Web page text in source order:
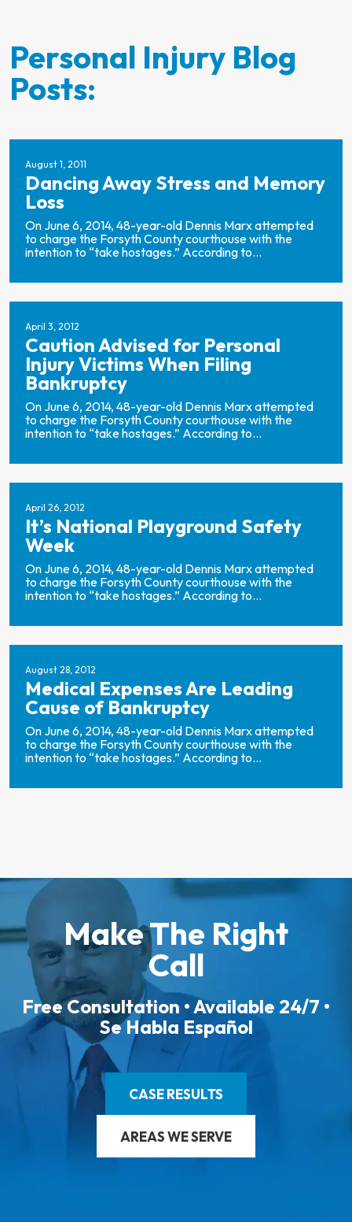
Personal Injury Blog
Posts:
August 1, 2011
Dancing Away Stress and Memory
Loss
On June 6, 2014, 48-year-old Dennis Marx attempted
to charge the Forsyth County courthouse with the
intention to “take hostages.” According to...
April 3, 2012
Caution Advised for Personal
Injury Victims When Filing
Bankruptcy
On June 6, 2014, 48-year-old Dennis Marx attempted
to charge the Forsyth County courthouse with the
intention to “take hostages.” According to...
April 26, 2012
It’s National Playground Safety
Week
On June 6, 2014, 48-year-old Dennis Marx attempted
to charge the Forsyth County courthouse with the
intention to “take hostages.” According to...
August 28, 2012
Medical Expenses Are Leading
Cause of Bankruptcy
On June 6, 2014, 48-year-old Dennis Marx attempted
to charge the Forsyth County courthouse with the
intention to “take hostages.” According to...
Make The Right
Call
Free Consultation • Available 24/7 •
Se Habla Español
CASE RESULTS
AREAS WE SERVE